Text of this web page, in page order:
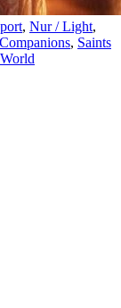
, Nur / Light,
, Saints